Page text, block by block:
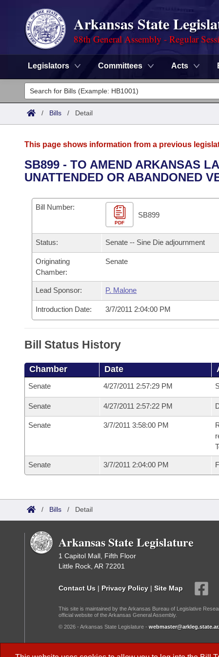
Arkansas State
88th General Assembly - Regular
Legislators Committees Acts
Legislators
List All
District Finder
Committees
Senate
House
Task Force
Bills in House Committees
Bills in Senate Committees
Bills in Joint Committees
Meetings Of The Whole/Business Meetings
Advanced Search
Code Sections Amended
Search by Range
Advanced Search
Recently Filed
Bills Returned from Committee
Bill Conflicts Report
Calendars
Meetings and Events
Bills on Committee Agendas
House
Senate
House Budget
Senate Budget
House Roll Call
Arkansas Law
Arkansas Code and Constitution of 1874
Governor's Veto List
Search Center
/ Bills / Detail
This page shows information from a previous
SB899 - TO AMEND ARKANSAS
UNATTENDED OR ABANDONED
Bill Number:
PDF
SB899
Status: Senate -- Sine Die adjournment
Originating
Chamber:
Senate
Lead Sponsor: P. Malone
Introduction Date: 3/7/2011 2:04:00 PM
Bill Status History
Chamber Date
Senate 4/27/2011 2:57:29 PM
Senate 4/27/2011 2:57:22 PM
Senate 3/7/2011 3:58:00 PM
Senate 3/7/2011 2:04:00 PM
/ Bills / Detail
Arkansas State Legislature
1 Capitol Mall, Fifth Floor
Little Rock, AR 72201
Contact Us | Privacy Policy | Site Map
This site is maintained by the Arkansas Bureau of Legislative
official website of the Arkansas General Assembly.
© 2026 - Arkansas State Legislature -